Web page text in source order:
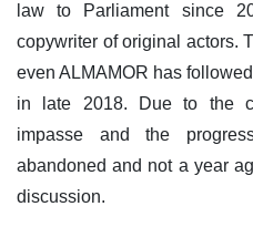
law to Parliament since
copywriter of original actors.
even ALMAMOR has
in late 2018. Due to the
impasse and the
abandoned and not a year
discussion.